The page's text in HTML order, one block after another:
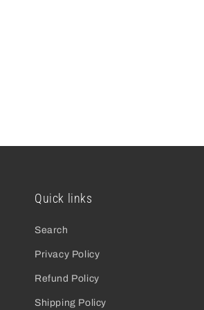
Quick links
Search
Privacy Policy
Refund Policy
Shipping Policy